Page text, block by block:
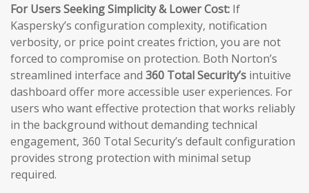
For Users Seeking Simplicity & Lower Cost: If
Kaspersky’s configuration complexity, notification
verbosity, or price point creates friction, you are not
forced to compromise on protection. Both Norton’s
streamlined interface and 360 Total Security’s intuitive
dashboard offer more accessible user experiences. For
users who want effective protection that works reliably
in the background without demanding technical
engagement, 360 Total Security’s default configuration
provides strong protection with minimal setup
required.